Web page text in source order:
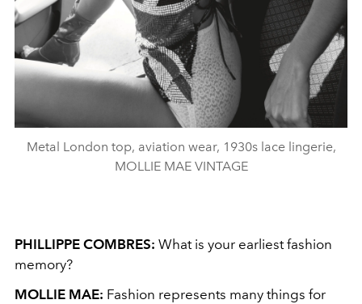
Metal London top, aviation wear, 1930s lace lingerie,
MOLLIE MAE VINTAGE
PHILLIPPE COMBRES: What is your earliest fashion
memory?
MOLLIE MAE: Fashion represents many things for